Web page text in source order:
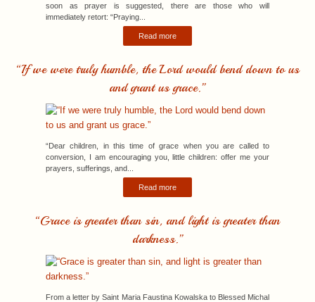
soon as prayer is suggested, there are those who will
immediately retort: “Praying...
Read more
“If we were truly humble, the Lord would bend down to us
and grant us grace.”
“Dear children, in this time of grace when you are called to
conversion, I am encouraging you, little children: offer me your
prayers, sufferings, and...
Read more
“Grace is greater than sin, and light is greater than
darkness.”
From a letter by Saint Maria Faustina Kowalska to Blessed Michal